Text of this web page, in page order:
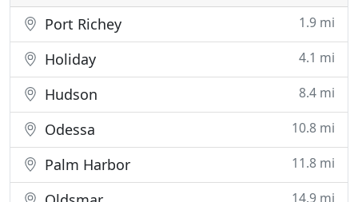
Port Richey 1.9 mi
Holiday 4.1 mi
Hudson 8.4 mi
Odessa 10.8 mi
Palm Harbor 11.8 mi
14.9 mi